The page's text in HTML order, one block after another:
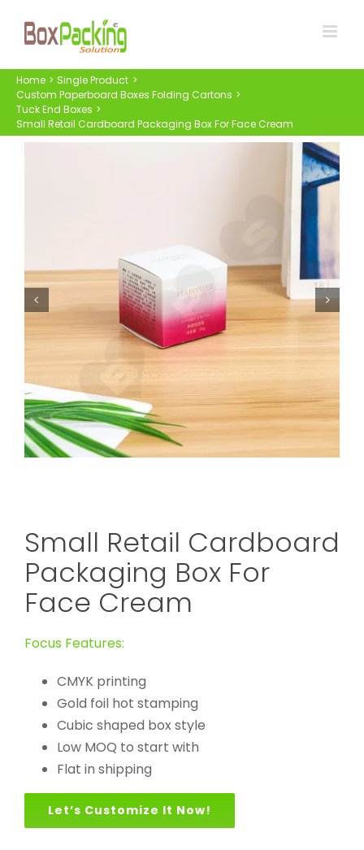
Home
Single Product
Custom Paperboard Boxes Folding Cartons
Tuck End Boxes
Small Retail Cardboard Packaging Box For Face Cream
Small Retail Cardboard
Packaging Box For
Face Cream
Focus Features:
CMYK printing
Gold foil hot stamping
Cubic shaped box style
Low MOQ to start with
Flat in shipping
Let’s Customize It Now!